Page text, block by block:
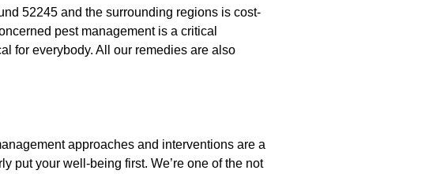
52245 and the surrounding regions is cost-
pest management is a critical
for everybody. All our remedies are also
approaches and interventions are a
put your well-being first. We’re one of the not